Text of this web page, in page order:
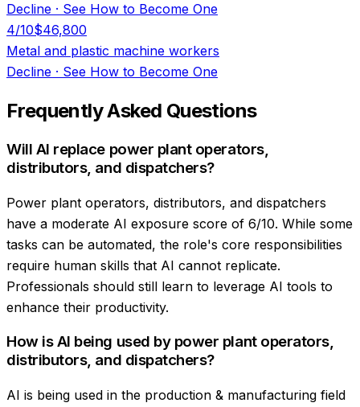
Decline · See How to Become One
4/10$46,800
Metal and plastic machine workers
Decline · See How to Become One
Frequently Asked Questions
Will AI replace power plant operators,
distributors, and dispatchers?
Power plant operators, distributors, and dispatchers
have a moderate AI exposure score of 6/10. While some
tasks can be automated, the role's core responsibilities
require human skills that AI cannot replicate.
Professionals should still learn to leverage AI tools to
enhance their productivity.
How is AI being used by power plant operators,
distributors, and dispatchers?
AI is being used in the production & manufacturing field